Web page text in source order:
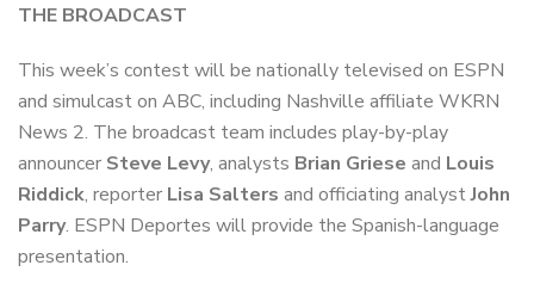
THE BROADCAST
This week’s contest will be nationally televised on ESPN
and simulcast on ABC, including Nashville affiliate WKRN
News 2. The broadcast team includes play-by-play
announcer Steve Levy, analysts Brian Griese and Louis
Riddick, reporter Lisa Salters and officiating analystJohn
Parry. ESPN Deportes will provide the Spanish-language
presentation.